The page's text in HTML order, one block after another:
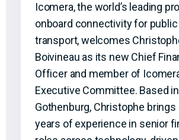
Icomera, the world’s leading
onboard connectivity for public
transport, welcomes
Boivineau as its new Chief
Officer and member of
Executive Committee. Based in
Gothenburg, Christophe brings
years of experience in senior